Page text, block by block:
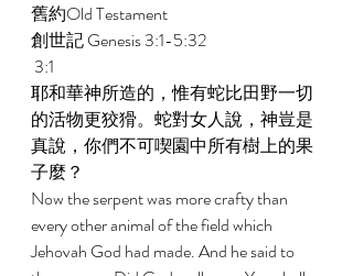
舊約Old Testament
創世記 Genesis 3:1-5:32
3:1
耶和華神所造的，惟有蛇比田野一切
的活物更狡猾。蛇對女人說，神豈是
真說，你們不可喫園中所有樹上的果
子麼？
Now the serpent was more crafty than
every other animal of the field which
Jehovah God had made. And he said to